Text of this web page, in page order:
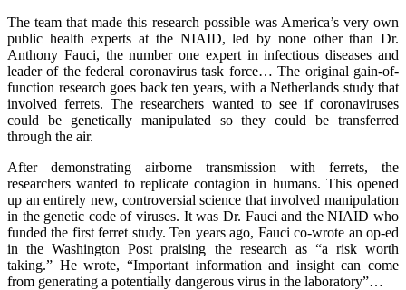
The team that made this research possible was America’s very own
public health experts at the NIAID, led by none other than Dr.
Anthony Fauci, the number one expert in infectious diseases and
leader of the federal coronavirus task force… The original gain-of-
function research goes back ten years, with a Netherlands study that
involved ferrets. The researchers wanted to see if coronaviruses
could be genetically manipulated so they could be transferred
through the air.
After demonstrating airborne transmission with ferrets, the
researchers wanted to replicate contagion in humans. This opened
up an entirely new, controversial science that involved manipulation
in the genetic code of viruses. It was Dr. Fauci and the NIAID who
funded the first ferret study. Ten years ago, Fauci co-wrote an op-ed
in the Washington Post praising the research as “a risk worth
taking.” He wrote, “Important information and insight can come
from generating a potentially dangerous virus in the laboratory”…